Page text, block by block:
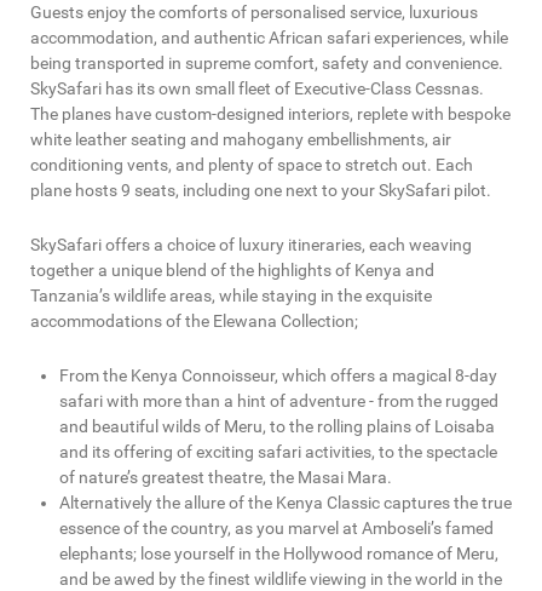
Guests enjoy the comforts of personalised service, luxurious
accommodation, and authentic African safari experiences, while
being transported in supreme comfort, safety and convenience.
SkySafari has its own small fleet of Executive-Class Cessnas.
The planes have custom-designed interiors, replete with bespoke
white leather seating and mahogany embellishments, air
conditioning vents, and plenty of space to stretch out. Each
plane hosts 9 seats, including one next to your SkySafari pilot.
SkySafari offers a choice of luxury itineraries, each weaving
together a unique blend of the highlights of Kenya and
Tanzania’s wildlife areas, while staying in the exquisite
accommodations of the Elewana Collection;
From the Kenya Connoisseur, which offers a magical 8-day
safari with more than a hint of adventure - from the rugged
and beautiful wilds of Meru, to the rolling plains of Loisaba
and its offering of exciting safari activities, to the spectacle
of nature’s greatest theatre, the Masai Mara.
Alternatively the allure of the Kenya Classic captures the true
essence of the country, as you marvel at Amboseli’s famed
elephants; lose yourself in the Hollywood romance of Meru,
and be awed by the finest wildlife viewing in the world in the